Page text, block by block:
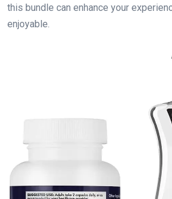
this bundle can enhance your
enjoyable.